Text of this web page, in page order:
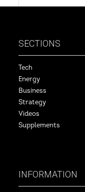
SECTIONS
Tech
Energy
Business
Strategy
Videos
Supplements
INFORMATION